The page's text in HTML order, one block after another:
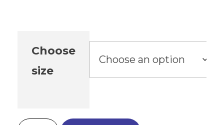
Choose
size